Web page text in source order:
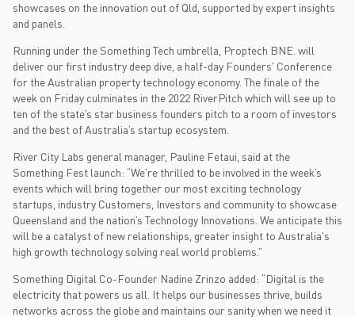
showcases on the innovation out of Qld, supported by expert insights
and panels.
Running under the Something Tech umbrella, Proptech BNE. will
deliver our first industry deep dive, a half-day Founders' Conference
for the Australian property technology economy. The finale of the
week on Friday culminates in the 2022 RiverPitch which will see up to
ten of the state’s star business founders pitch to a room of investors
and the best of Australia’s startup ecosystem.
River City Labs general manager, Pauline Fetaui, said at the
Something Fest launch: “We’re thrilled to be involved in the week’s
events which will bring together our most exciting technology
startups, industry Customers, Investors and community to showcase
Queensland and the nation’s Technology Innovations. We anticipate this
will be a catalyst of new relationships, greater insight to Australia's
high growth technology solving real world problems.”
Something Digital Co-Founder Nadine Zrinzo added: “Digital is the
electricity that powers us all. It helps our businesses thrive, builds
networks across the globe and maintains our sanity when we need it